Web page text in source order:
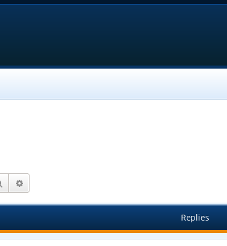
Search
Replies